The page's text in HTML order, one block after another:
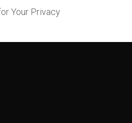
Your Privacy